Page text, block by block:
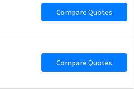
Compare Quotes
Compare Quotes